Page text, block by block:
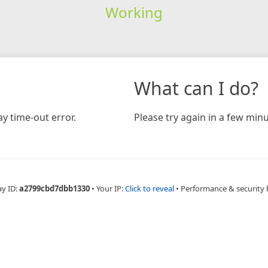
Working
time-out error.
What can I do?
Please try again in a few
ID:a2799cbd7dbb1330 • Your IP:Click to reveal • Performance & security